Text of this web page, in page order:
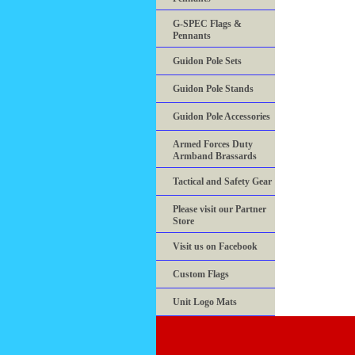
G-SPEC Flags &
Pennants
Guidon Pole Sets
Guidon Pole Stands
Guidon Pole Accessories
Armed Forces Duty
Armband Brassards
Tactical and Safety Gear
Please visit our Partner
Store
Visit us on Facebook
Custom Flags
Unit Logo Mats